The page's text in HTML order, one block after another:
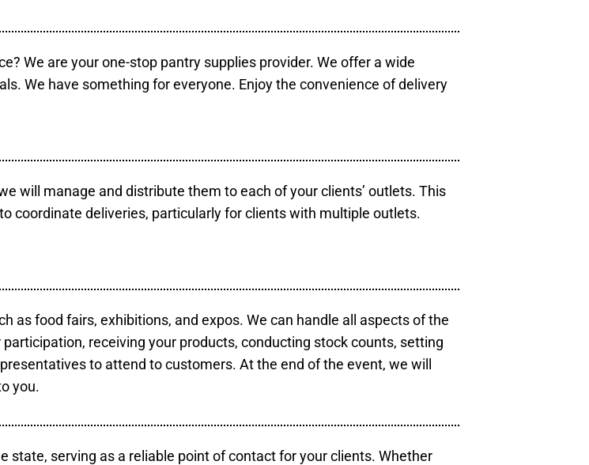
We are your one-stop pantry supplies provider. We offer a wide
We have something for everyone. Enjoy the convenience of delivery
will manage and distribute them to each of your clients’ outlets. This
coordinate deliveries, particularly for clients with multiple outlets.
as food fairs, exhibitions, and expos. We can handle all aspects of the
receiving your products, conducting stock counts, setting
to attend to customers. At the end of the event, we will
you.
state, serving as a reliable point of contact for your clients. Whether